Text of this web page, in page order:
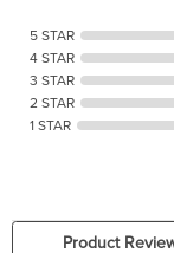
5 STAR
4 STAR
3 STAR
2 STAR
1 STAR
Product